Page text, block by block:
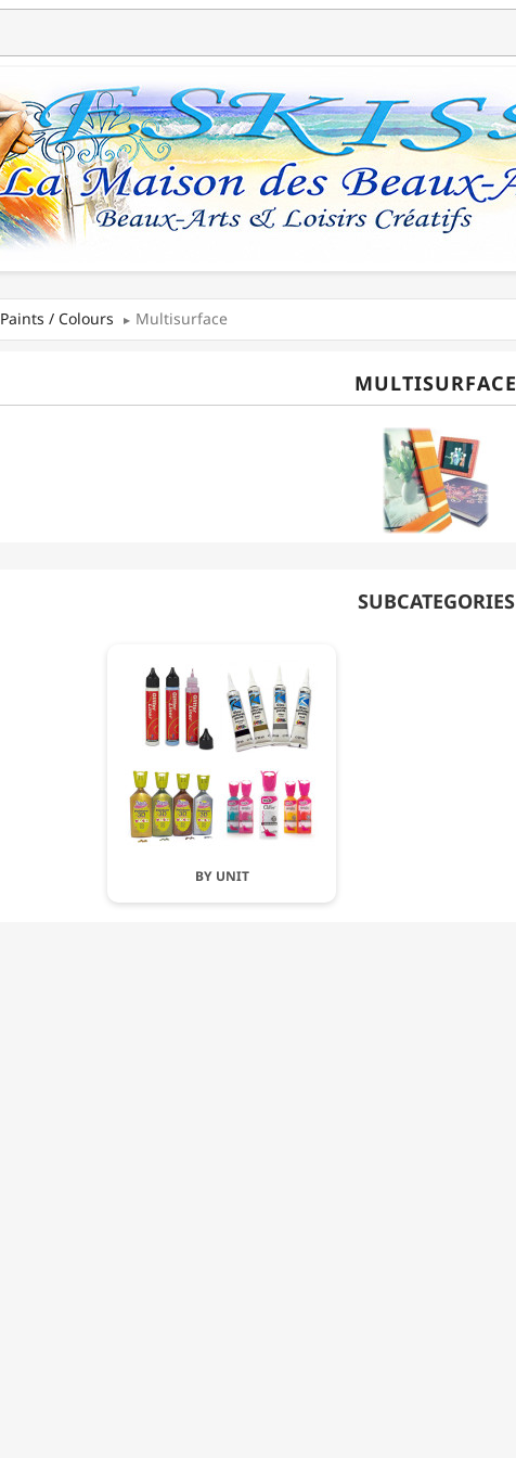
Paints / Colours Multisurface
MULTISURFACE
SUBCATEGORIES
BY UNIT